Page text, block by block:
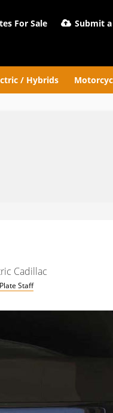
For Sale Submit
/ Hybrids
Cadillac
Staff